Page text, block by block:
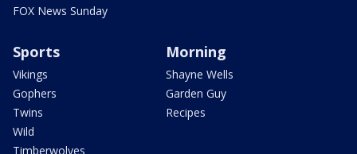
FOX News Sunday
Sports
Vikings
Gophers
Twins
Wild
Timberwolves
Morning
Shayne Wells
Garden Guy
Recipes